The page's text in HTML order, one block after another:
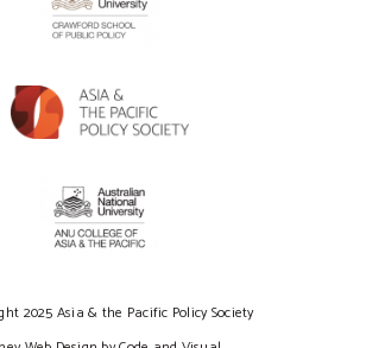
2025 Asia & the Pacific Policy Society